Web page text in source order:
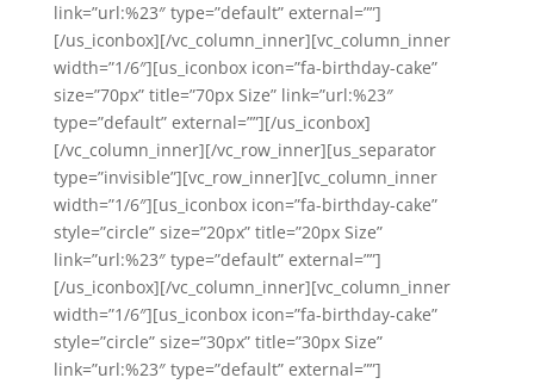
link=”url:%23″ type=”default” external=””]
[/us_iconbox][/vc_column_inner][vc_column_inner
width=”1/6″][us_iconbox icon=”fa-birthday-cake”
size=”70px” title=”70px Size” link=”url:%23″
type=”default” external=””][/us_iconbox]
[/vc_column_inner][/vc_row_inner][us_separator
type=”invisible”][vc_row_inner][vc_column_inner
width=”1/6″][us_iconbox icon=”fa-birthday-cake”
style=”circle” size=”20px” title=”20px Size”
link=”url:%23″ type=”default” external=””]
[/us_iconbox][/vc_column_inner][vc_column_inner
width=”1/6″][us_iconbox icon=”fa-birthday-cake”
style=”circle” size=”30px” title=”30px Size”
link=”url:%23″ type=”default” external=””]